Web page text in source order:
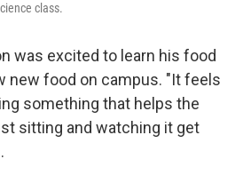
class.
was excited to learn his food
new food on campus. "It feels
something that helps the
sitting and watching it get